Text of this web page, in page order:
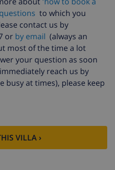
person , to be paid on
energy consumption
to which you
contact us by
or by email (always an
most of the time a lot
your question as soon
reach us by
busy at times), please keep
VILLA ›